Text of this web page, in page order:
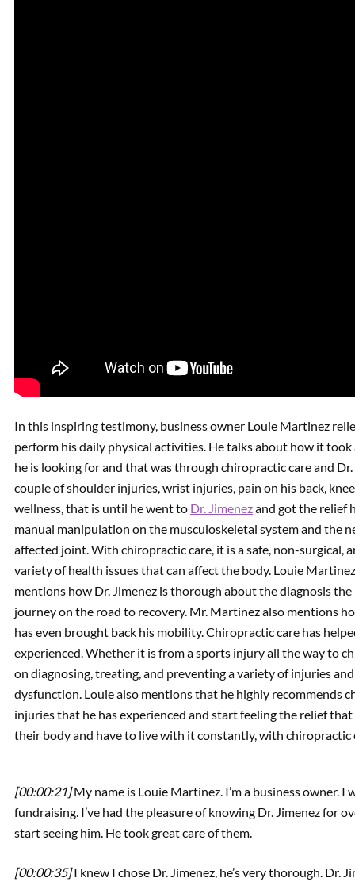
In this inspiring testimony, business owner Louie Martinez
perform his daily physical activities. He talks about how it
he is looking for and that was through chiropractic care and
couple of shoulder injuries, wrist injuries, pain on his back,
wellness, that is until he went to Dr. Jimenezand got the relief
manual manipulation on the musculoskeletal system and the
affected joint. With chiropractic care, it is a safe, non-
variety of health issues that can affect the body. Louie
mentions how Dr. Jimenez is thorough about the diagnosis
journey on the road to recovery. Mr. Martinez also mentions
has even brought back his mobility. Chiropractic care has
experienced. Whether it is from a sports injury all the way to
on diagnosing, treating, and preventing a variety of injuries
dysfunction. Louie also mentions that he highly recommends
injuries that he has experienced and start feeling the relief
their body and have to live with it constantly, with
[00:00:21]My name is Louie Martinez. I’m a business owner.
fundraising. I’ve had the pleasure of knowing Dr. Jimenez for
start seeing him. He took great care of them.
[00:00:35]I knew I chose Dr. Jimenez, he’s very thorough.